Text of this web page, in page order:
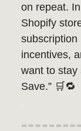
on repeat.
Shopify
incentives,
want to stay
Save.” 🛒🔁
.